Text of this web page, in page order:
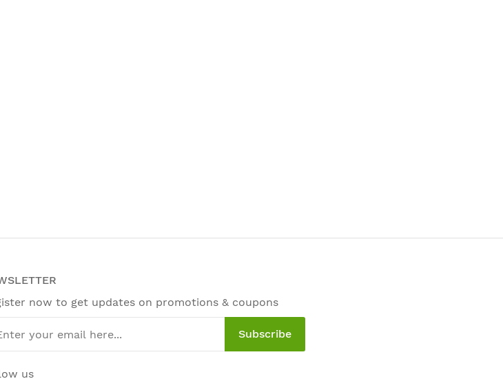
now to get updates on promotions & coupons
Subscribe
us